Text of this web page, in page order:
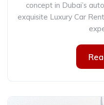
concept in Dubai’s
exquisite Luxury Car